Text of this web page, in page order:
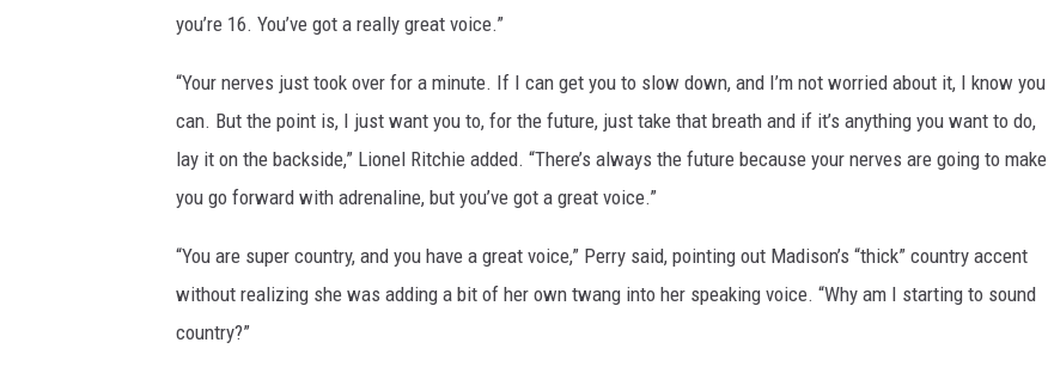
you’re 16. You’ve got a really great voice.”
“Your nerves just took over for a minute. If I can get you to slow down, and I’m not worried about it, I know you
can. But the point is, I just want you to, for the future, just take that breath and if it’s anything you want to do,
lay it on the backside,” Lionel Ritchie added. “There’s always the future because your nerves are going to make
you go forward with adrenaline, but you’ve got a great voice.”
“You are super country, and you have a great voice,” Perry said, pointing out Madison’s “thick” country accent
without realizing she was adding a bit of her own twang into her speaking voice. “Why am I starting to sound
country?”